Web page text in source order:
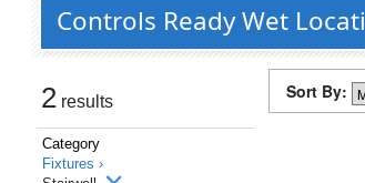
Controls Ready Wet
2 results
Category
Fixtures ›
Sort By: